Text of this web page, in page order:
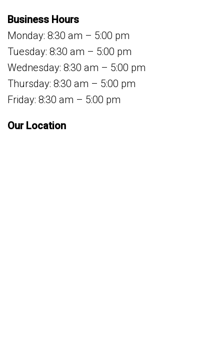
Business Hours
Monday: 8:30 am – 5:00 pm
Tuesday: 8:30 am – 5:00 pm
Wednesday: 8:30 am – 5:00 pm
Thursday: 8:30 am – 5:00 pm
Friday: 8:30 am – 5:00 pm
Our Location